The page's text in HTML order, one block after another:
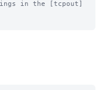
in the [tcpout]